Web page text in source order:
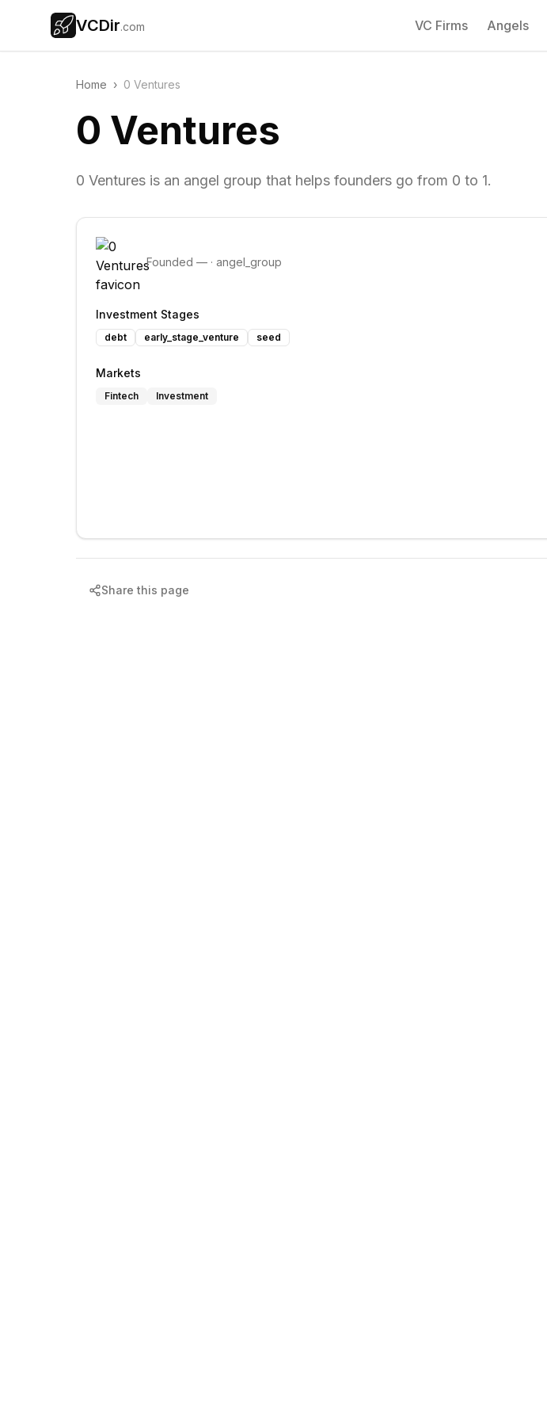
VCDir.com VC Firms Angels
Home › 0 Ventures
0 Ventures
0 Ventures is an angel group that helps founders go from 0 to 1.
Founded — · angel_group
Investment Stages
debt early_stage_venture seed
Markets
Fintech Investment
Share this page